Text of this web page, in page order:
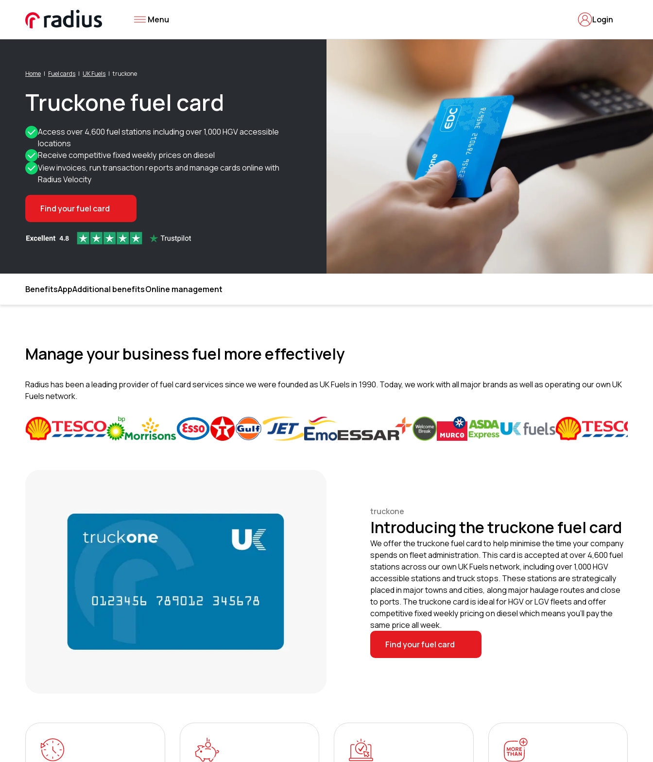
Login
Menu
Home Fuel cards UK Fuels truckone
Truckone fuel card
Access over 4,600 fuel stations including over 1,000 HGV accessible
locations
Receive competitive fixed weekly prices on diesel
View invoices, run transaction reports and manage cards online with
Radius Velocity
Find your fuel card
BenefitsAppAdditional benefitsOnline management
Manage your business fuel more effectively
Radius has been a leading provider of fuel card services since we were founded as UK Fuels in 1990. Today, we work with all major brands as well as operating our own UK
Fuels network.
truckone
Introducing the truckone fuel card
We offer the truckone fuel card to help minimise the time your company
spends on fleet administration. This card is accepted at over4,600fuel
stations across our own UK Fuels network, including over1,000HGV
accessible stations and truck stops. These stations are strategically
placed in major towns and cities, along major haulage routes and close
to ports. The truckone card is ideal for HGV or LGV fleets and offer
competitive fixed weekly pricing on diesel which means you’ll pay the
same price all week.
Find your fuel card